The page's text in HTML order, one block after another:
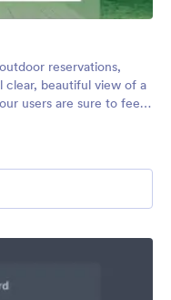
reservations,
clear, beautiful view of a
users are sure to feel